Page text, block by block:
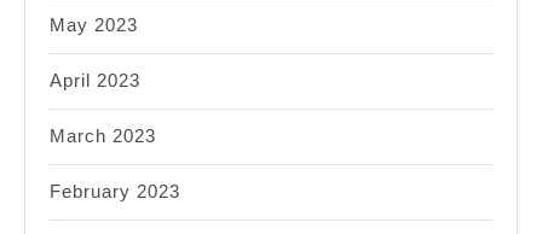
May 2023
April 2023
March 2023
February 2023